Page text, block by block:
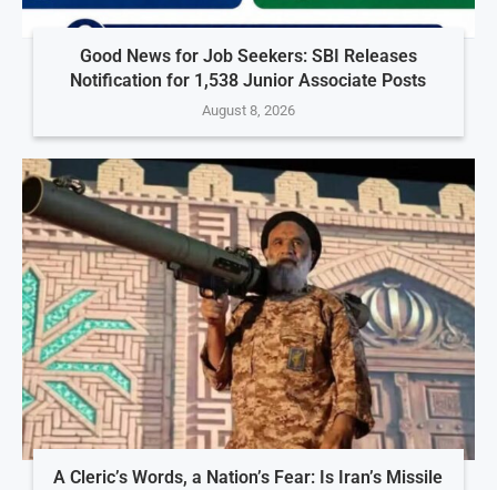
Good News for Job Seekers: SBI Releases
Notification for 1,538 Junior Associate Posts
August 8, 2026
A Cleric’s Words, a Nation’s Fear: Is Iran’s Missile